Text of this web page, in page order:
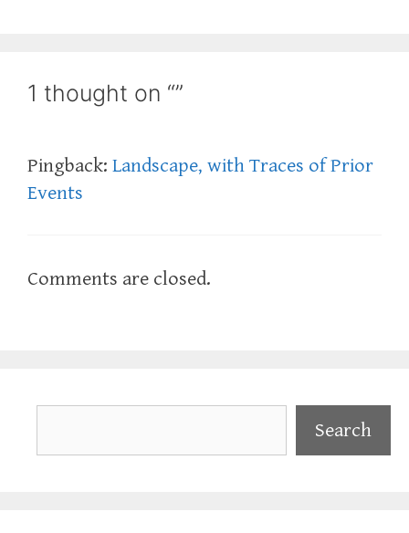
1 thought on “”
Pingback: Landscape, with Traces of Prior
Events
Comments are closed.
Search